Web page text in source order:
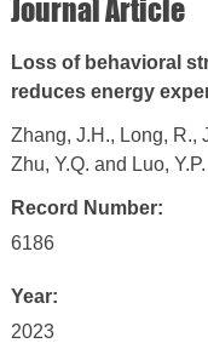
Journal Article
Loss of behavioral
reduces energy
Zhang, J.H., Long, R.,
Zhu, Y.Q. and Luo, Y.P.
Record Number:
6186
Year:
2023